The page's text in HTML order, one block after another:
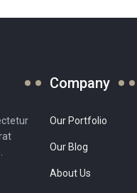
Company
Our Portfolio
Our Blog
About Us